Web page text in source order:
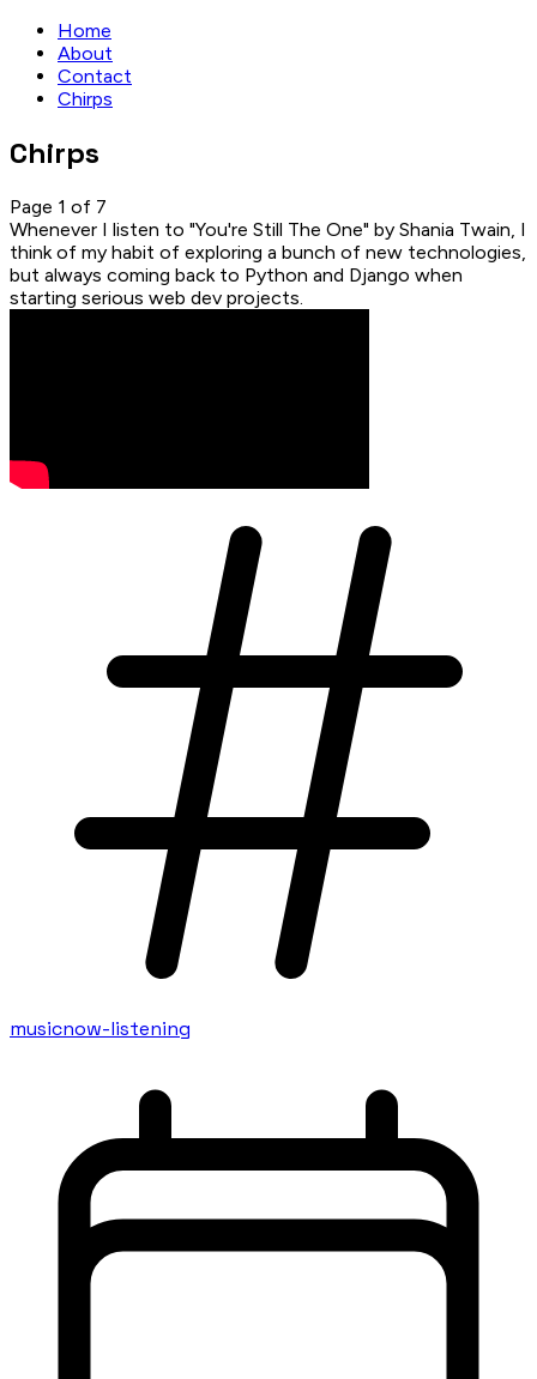
Home
About
Contact
Chirps
Chirps
Page 1 of 7
Whenever I listen to "You're Still The One" by Shania Twain, I
think of my habit of exploring a bunch of new technologies,
but always coming back to Python and Django when
starting serious web dev projects.
musicnow-listening